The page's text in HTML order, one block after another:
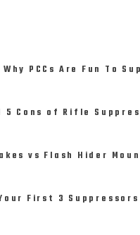
PCCs Are Fun To
on Pistol ......
5 Cons of Rifle
vs Flash Hider
First 3 Suppressors
......